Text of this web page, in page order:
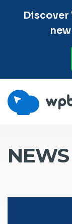
Discover
NEWS